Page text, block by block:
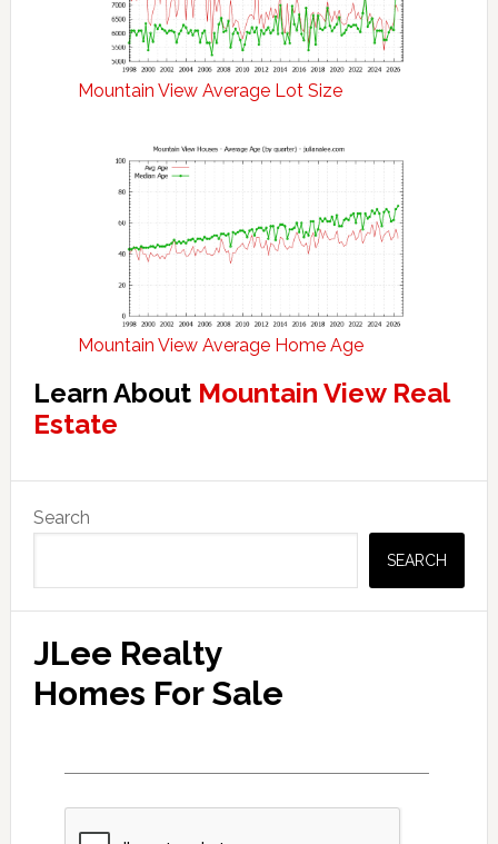
Mountain View Average Lot Size
Mountain View Average Home Age
Learn About Mountain View Real
Estate
Primary
Sidebar
Search
SEARCH
JLee Realty
Homes For Sale